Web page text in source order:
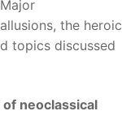
the heroic
topics discussed
neoclassical